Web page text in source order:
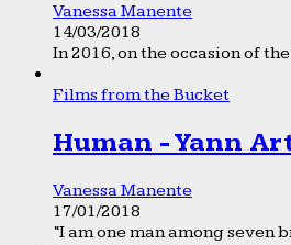
Vanessa Manente
14/03/2018
In 2016, on the occasion of
Films from the Bucket
Human - Yann
Vanessa Manente
17/01/2018
“I am one man among seven